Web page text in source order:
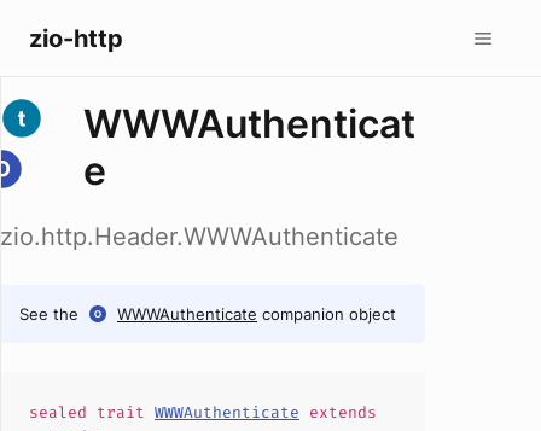
zio-http
WWWAuthenticat
e
zio.http.Header.WWWAuthenticate
See the WWWAuthenticate companion object
sealed trait WWWAuthenticate extends